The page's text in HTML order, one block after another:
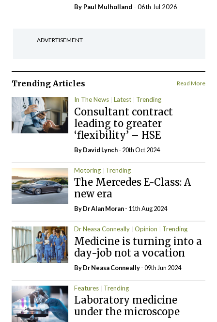
By Paul Mulholland - 06th Jul 2026
ADVERTISEMENT
Trending Articles Read More
In The News Latest Trending
Consultant contract
leading to greater
‘flexibility’ – HSE
ByDavid Lynch- 20th Oct 2024
Motoring Trending
The Mercedes E-Class: A
new era
By Dr Alan Moran- 11th Aug 2024
Dr Neasa Conneally Opinion Trending
Medicine is turning into a
day-job not a vocation
By Dr Neasa Conneally- 09th Jun 2024
Features Trending
Laboratory medicine
under the microscope